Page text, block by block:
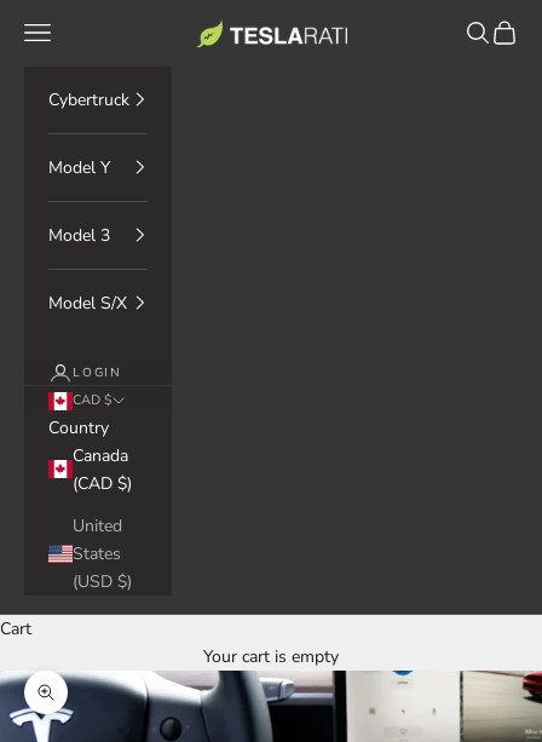
TESLARATI Marketplace
Navigation menu Search
Cart
Cybertruck
Model Y
Model 3
Model S/X
LOGIN
CAD $
Country
Canada
(CAD $)
United
States
(USD $)
Cart
Your cart is empty
Zoom picture